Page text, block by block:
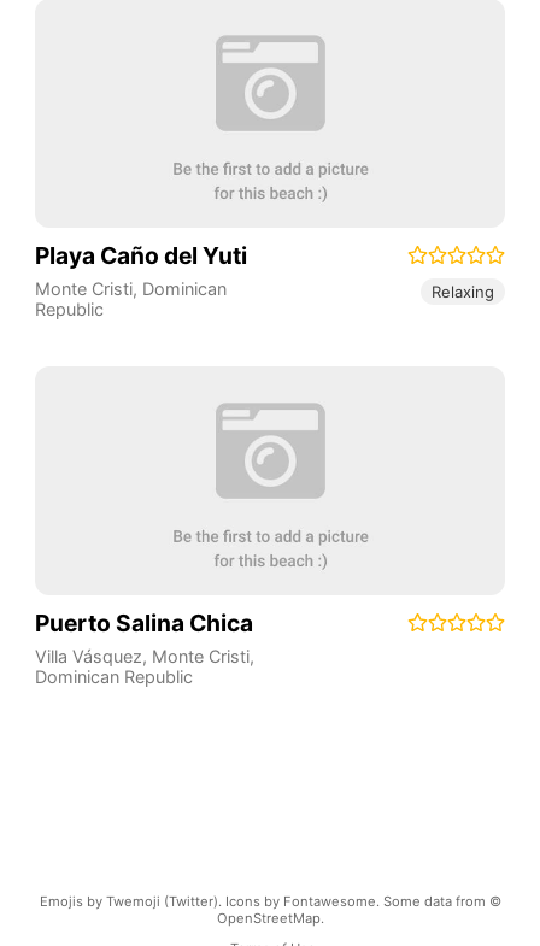
Playa Caño del Yuti
Monte Cristi, Dominican
Republic
Relaxing
Puerto Salina Chica
Villa Vásquez, Monte Cristi,
Dominican Republic
Emojis by Twemoji (Twitter). Icons by Fontawesome. Some data from ©
OpenStreetMap.